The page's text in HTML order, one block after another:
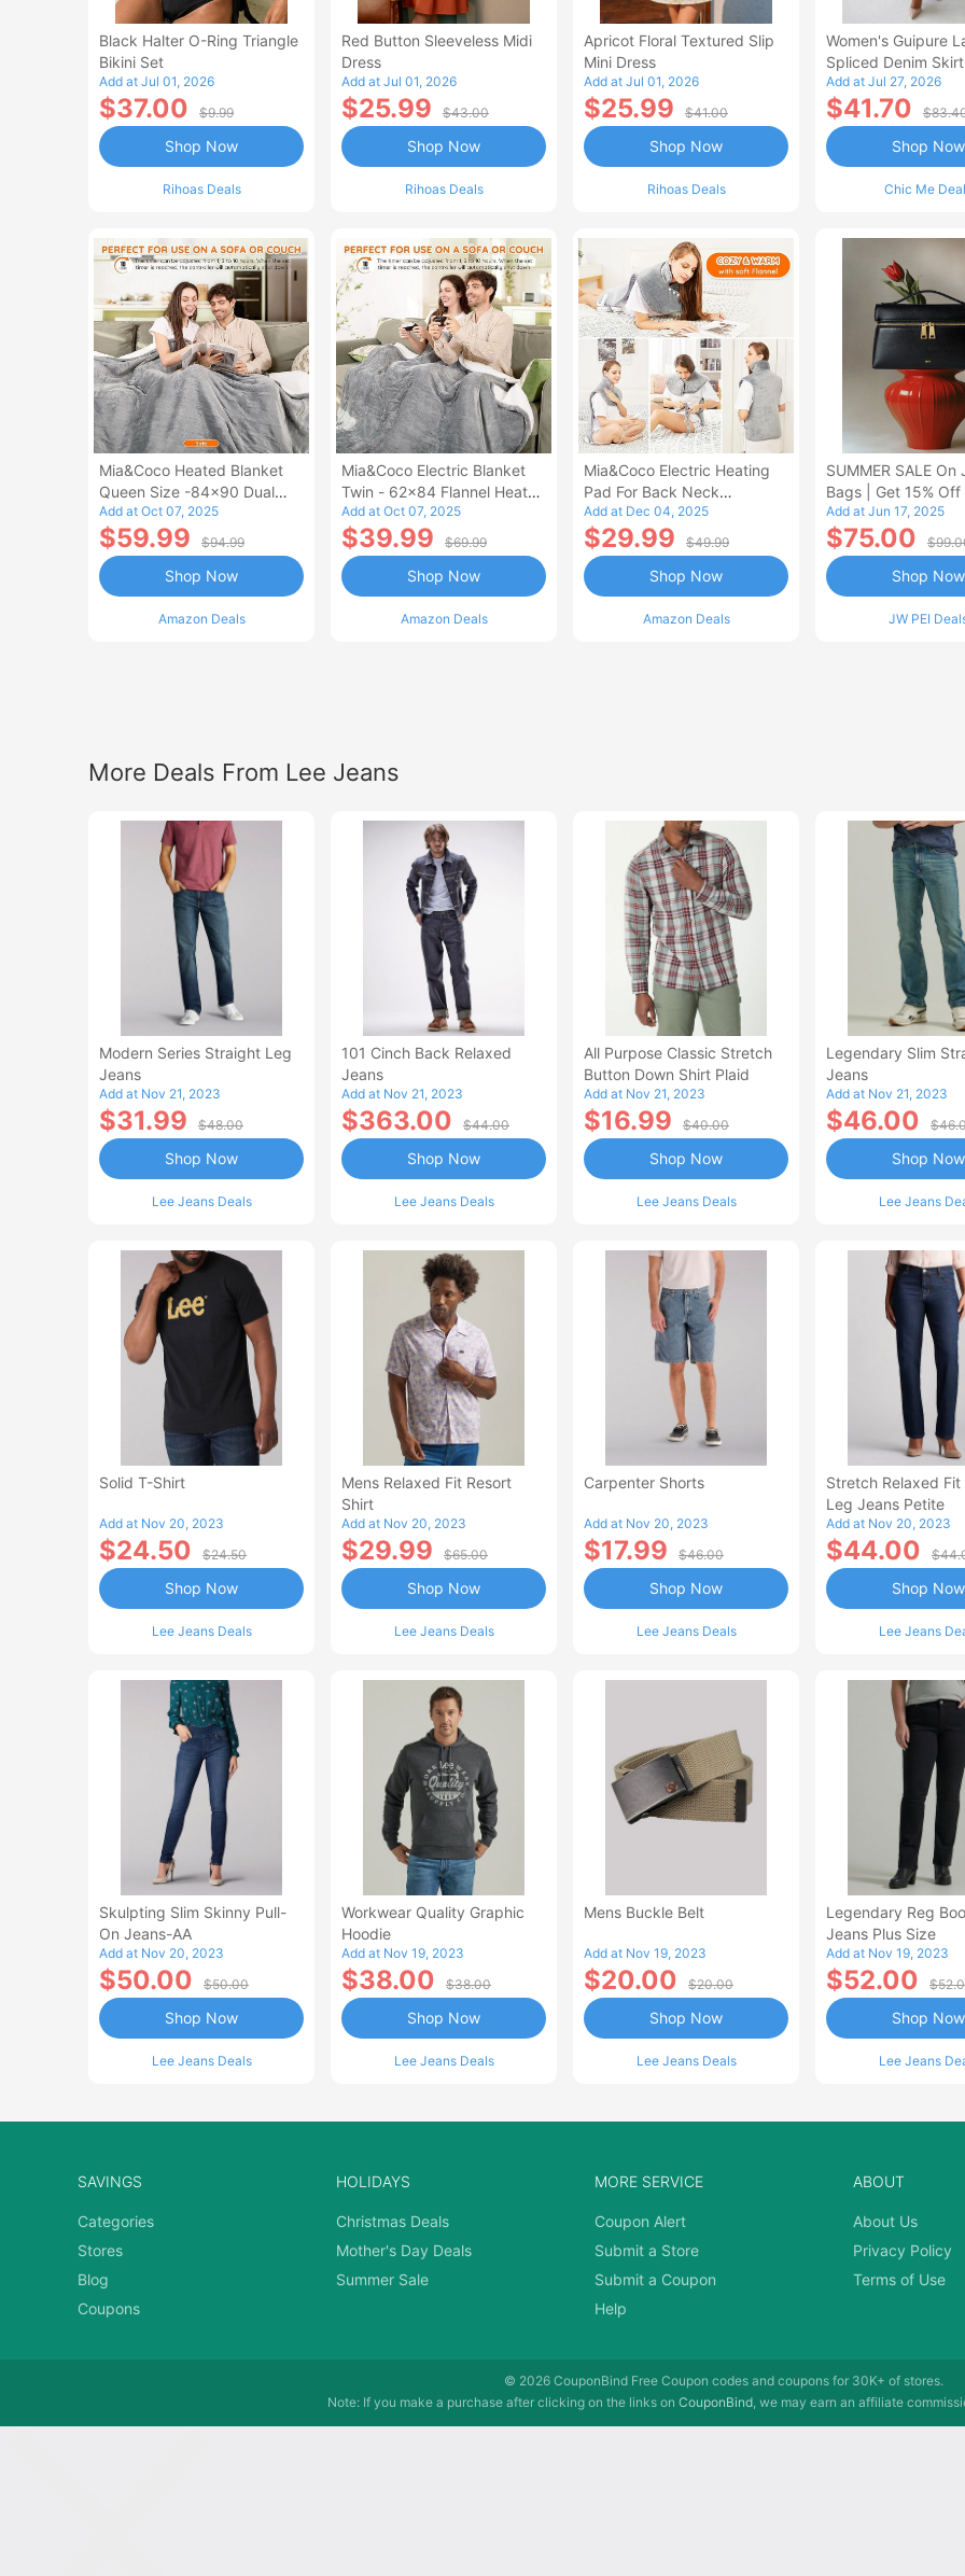
Black Halter O-Ring Triangle
Bikini Set
Add at Jul 01, 2026
$37.00 $9.99
Rihoas Deals
Shop Now
Red Button Sleeveless Midi
Dress
Add at Jul 01, 2026
$25.99 $43.00
Rihoas Deals
Shop Now
Apricot Floral Textured Slip
Mini Dress
Add at Jul 01, 2026
$25.99 $41.00
Rihoas Deals
Shop Now
Women's Guipure
Spliced Denim
Waisted Jean Skirt
Style Casual Skirt
Add at Jul 27, 2026
$41.70
Chic Me
Shop Now
Mia&Coco Heated Blanket
Queen Size -84x90 Dual
Control Flannel Electric
Blanket
Add at Oct 07, 2025
$59.99 $94.99
Amazon Deals
Shop Now
Mia&Coco Electric Blanket
Twin - 62x84 Flannel Heated
Blanket
Add at Oct 07, 2025
$39.99 $69.99
Amazon Deals
Shop Now
Mia&Coco Electric Heating
Pad For Back Neck
Shoulders Pain Relief
Add at Dec 04, 2025
$29.99 $49.99
Amazon Deals
Shop Now
SUMMER SALE On
Bags | Get 15% Off
Add at Jun 17, 2025
$75.00
JW PEI
Shop Now
More Deals From Lee Jeans
Modern Series Straight Leg
Jeans
Add at Nov 21, 2023
$31.99 $48.00
Lee Jeans Deals
Shop Now
101 Cinch Back Relaxed
Jeans
Add at Nov 21, 2023
$363.00 $44.00
Lee Jeans Deals
Shop Now
All Purpose Classic Stretch
Button Down Shirt Plaid
Add at Nov 21, 2023
$16.99 $40.00
Lee Jeans Deals
Shop Now
Legendary Slim
Jeans
Add at Nov 21, 2023
$46.00
Lee Jeans
Shop Now
Solid T-Shirt
Add at Nov 20, 2023
$24.50 $24.50
Lee Jeans Deals
Shop Now
Mens Relaxed Fit Resort
Shirt
Add at Nov 20, 2023
$29.99 $65.00
Lee Jeans Deals
Shop Now
Carpenter Shorts
Add at Nov 20, 2023
$17.99 $46.00
Lee Jeans Deals
Shop Now
Stretch Relaxed
Leg Jeans Petite
Add at Nov 20, 2023
$44.00
Lee Jeans
Shop Now
Skulpting Slim Skinny Pull-
On Jeans-AA
Add at Nov 20, 2023
$50.00 $50.00
Lee Jeans Deals
Shop Now
Workwear Quality Graphic
Hoodie
Add at Nov 19, 2023
$38.00 $38.00
Lee Jeans Deals
Shop Now
Mens Buckle Belt
Add at Nov 19, 2023
$20.00 $20.00
Lee Jeans Deals
Shop Now
Legendary Reg
Jeans Plus Size
Add at Nov 19, 2023
$52.00
Lee Jeans
Shop Now
SAVINGS
Categories
Stores
Blog
Coupons
HOLIDAYS
Christmas Deals
Mother's Day Deals
Summer Sale
MORE SERVICE
Coupon Alert
Submit a Store
Submit a Coupon
Help
ABOUT
About Us
Privacy Policy
Terms of Use
© 2026 CouponBind Free Coupon codes and coupons for 30K+ of stores.
Note: If you make a purchase after clicking on the links on CouponBind, we may earn an affiliate